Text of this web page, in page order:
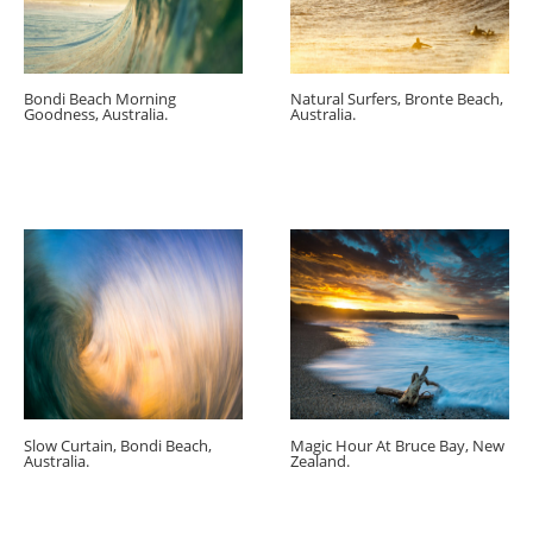
Bondi Beach Morning
Goodness, Australia.
Natural Surfers, Bronte Beach,
Australia.
Slow Curtain, Bondi Beach,
Australia.
Magic Hour At Bruce Bay, New
Zealand.